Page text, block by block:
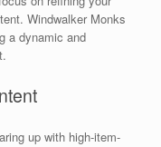
Windwalker Monks
a dynamic and
up with high-item-